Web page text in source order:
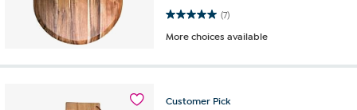
(7)
5.0 out of 5 stars. 7 reviews
More choices available
Customer Pick